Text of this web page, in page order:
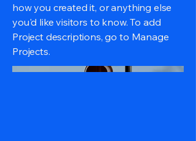
how you created it, or anything else
you'd like visitors to know. To add
Project descriptions, go to Manage
Projects.